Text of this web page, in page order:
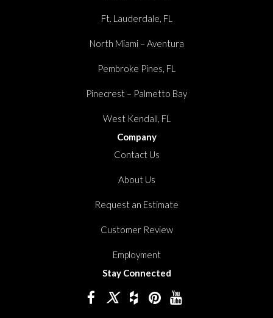
Ft. Lauderdale, FL
North Miami – Aventura
Pembroke Pines, FL
Pinecrest – Palmetto Bay
West Kendall, FL
Company
Contact Us
About Us
Request an Estimate
Customer Review
Employment
Stay Connected